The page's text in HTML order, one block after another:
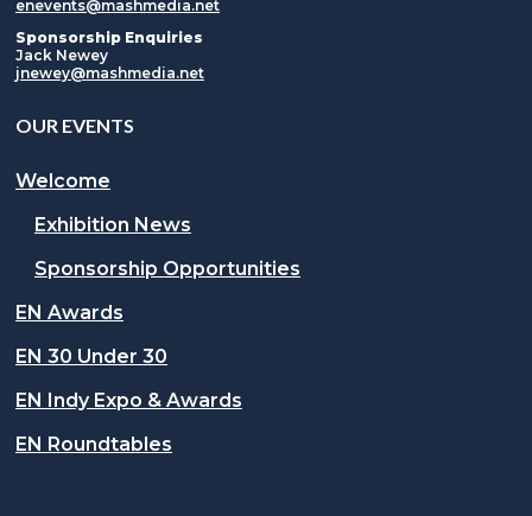
enevents@mashmedia.net
Sponsorship Enquiries
Jack Newey
jnewey@mashmedia.net
OUR EVENTS
Welcome
Exhibition News
Sponsorship Opportunities
EN Awards
EN 30 Under 30
EN Indy Expo & Awards
EN Roundtables